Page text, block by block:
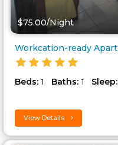
$75.00/Night
Beds: 1 Baths: 1 Sleep:
View Details